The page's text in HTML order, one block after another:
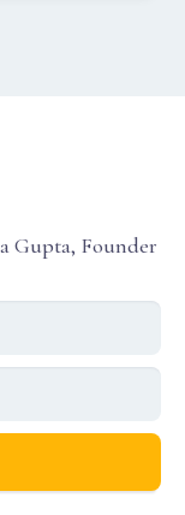
Gupta, Founder